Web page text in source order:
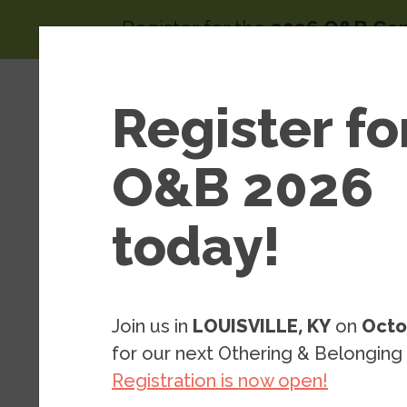
Register for the2026 O&B
About
of
Work
Arts & Cultural Strategy
2020-2021
Residence
Register
O&B 2026
today!
Join us in LOUISVILLE, KY on
for our next Othering &
Registration is now open!